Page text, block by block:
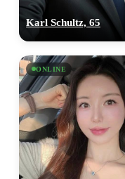
Karl Schultz, 65
ONLINE